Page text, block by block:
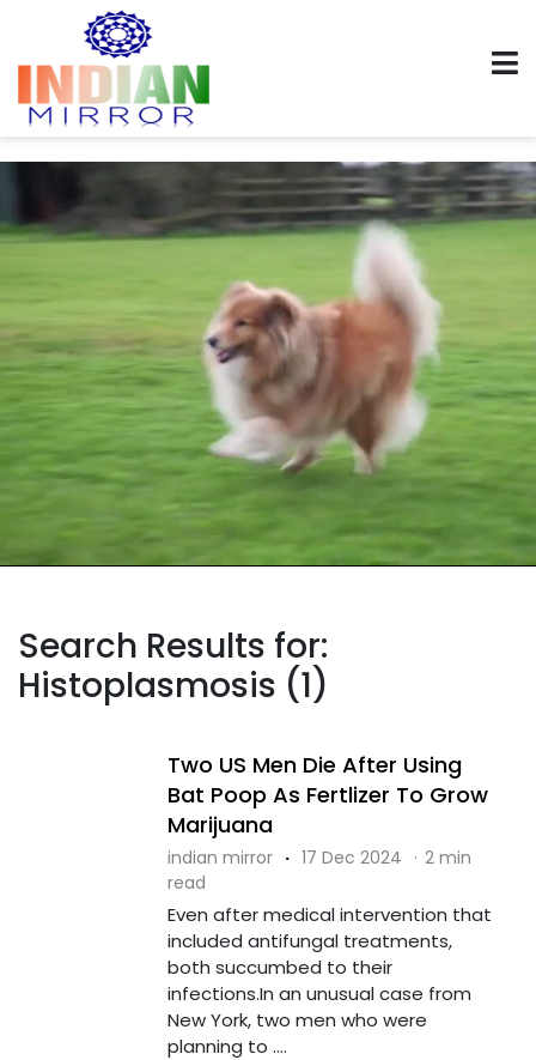
Search Results for:
Histoplasmosis (1)
Two US Men Die After Using
Bat Poop As Fertlizer To Grow
Marijuana
indian mirror · 17 Dec 2024 · 2 min
read
Even after medical intervention that
included antifungal treatments,
both succumbed to their
infections.In an unusual case from
New York, two men who were
planning to ....